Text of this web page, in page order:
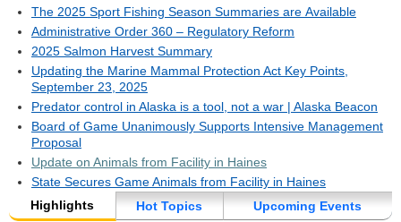
The 2025 Sport Fishing Season Summaries are Available
Administrative Order 360 – Regulatory Reform
2025 Salmon Harvest Summary
Updating the Marine Mammal Protection Act Key Points,
September 23, 2025
Predator control in Alaska is a tool, not a war | Alaska Beacon
Board of Game Unanimously Supports Intensive Management
Proposal
Update on Animals from Facility in Haines
State Secures Game Animals from Facility in Haines
Highlights
Hot Topics Upcoming Events